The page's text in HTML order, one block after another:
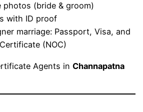
photos (bride & groom)
with ID proof
marriage: Passport, Visa, and
(NOC)
Agents inChannapatna